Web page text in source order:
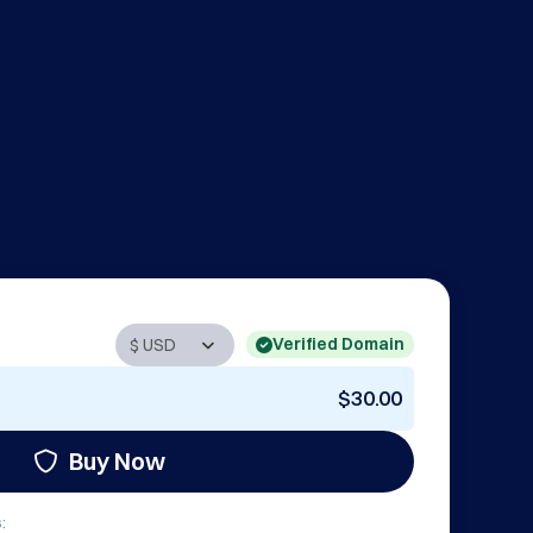
Verified Domain
$30.00
Buy Now